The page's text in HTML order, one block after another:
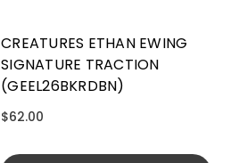
CREATURES ETHAN EWING
SIGNATURE TRACTION
(GEEL26BKRDBN)
$62.00